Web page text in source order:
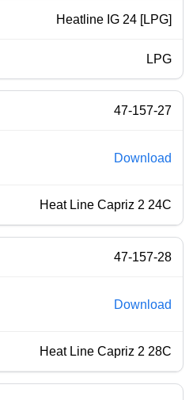
Heatline IG 24 [LPG]
LPG
47-157-27
Download
Heat Line Capriz 2 24C
47-157-28
Download
Heat Line Capriz 2 28C